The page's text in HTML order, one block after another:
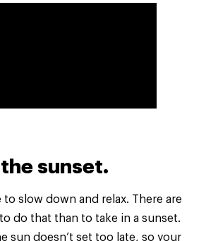
sunset.
to slow down and relax. There are
do that than to take in a sunset.
sun doesn’t set too late, so your